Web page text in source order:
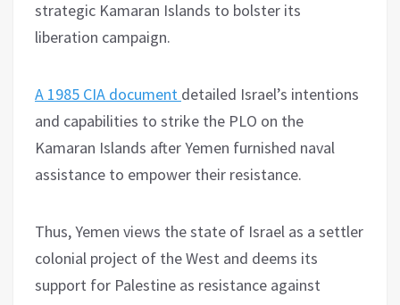
strategic Kamaran Islands to bolster its
liberation campaign.
A 1985 CIA document detailed Israel’s intentions
and capabilities to strike the PLO on the
Kamaran Islands after Yemen furnished naval
assistance to empower their resistance.
Thus, Yemen views the state of Israel as a settler
colonial project of the West and deems its
support for Palestine as resistance against